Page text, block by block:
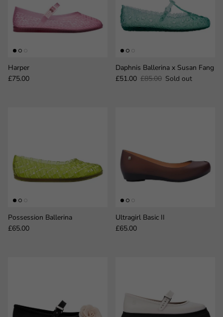
Harper
Regular price
£75.00
Daphnis Ballerina x Susan Fang
Sale price
£51.00 Regular price
£85.00 Sold out
Possession Ballerina
Regular price
£65.00
Ultragirl Basic II
Regular price
£65.00